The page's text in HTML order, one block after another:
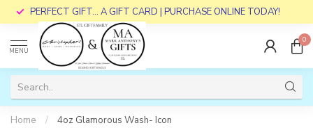
PERFECT GIFT... A GIFT CARD | PURCHASE ONLINE TODAY!
MENU
0
Home / 4oz Glamorous Wash- Icon